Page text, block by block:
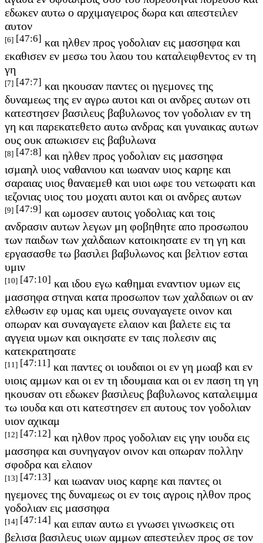
εδωκεν αυτω ο αρχιμαγειρος δωρα και απεστειλεν
αυτον
[6] [47:6] και ηλθεν προς γοδολιαν εις μασσηφα και
εκαθισεν εν μεσω του λαου του καταλειφθεντος εν τη
γη
[7] [47:7] και ηκουσαν παντες οι ηγεμονες της
δυναμεως της εν αγρω αυτοι και οι ανδρες αυτων οτι
κατεστησεν βασιλευς βαβυλωνος τον γοδολιαν εν τη
γη και παρεκατεθετο αυτω ανδρας και γυναικας αυτων
ους ουκ απωκισεν εις βαβυλωνα
[8] [47:8] και ηλθεν προς γοδολιαν εις μασσηφα
ισμαηλ υιος ναθανιου και ιωαναν υιος καρηε και
σαραιας υιος θαναεμεθ και υιοι ωφε του νετωφατι και
ιεζονιας υιος του μοχατι αυτοι και οι ανδρες αυτων
[9] [47:9] και ωμοσεν αυτοις γοδολιας και τοις
ανδρασιν αυτων λεγων μη φοβηθητε απο προσωπου
των παιδων των χαλδαιων κατοικησατε εν τη γη και
εργασασθε τω βασιλει βαβυλωνος και βελτιον εσται
υμιν
[10] [47:10] και ιδου εγω καθημαι εναντιον υμων εις
μασσηφα στηναι κατα προσωπον των χαλδαιων οι αν
ελθωσιν εφ υμας και υμεις συναγαγετε οινον και
οπωραν και συναγαγετε ελαιον και βαλετε εις τα
αγγεια υμων και οικησατε εν ταις πολεσιν αις
κατεκρατησατε
[11] [47:11] και παντες οι ιουδαιοι οι εν γη μωαβ και εν
υιοις αμμων και οι εν τη ιδουμαια και οι εν παση τη γη
ηκουσαν οτι εδωκεν βασιλευς βαβυλωνος καταλειμμα
τω ιουδα και οτι κατεστησεν επ αυτους τον γοδολιαν
υιον αχικαμ
[12] [47:12] και ηλθον προς γοδολιαν εις γην ιουδα εις
μασσηφα και συνηγαγον οινον και οπωραν πολλην
σφοδρα και ελαιον
[13] [47:13] και ιωαναν υιος καρηε και παντες οι
ηγεμονες της δυναμεως οι εν τοις αγροις ηλθον προς
γοδολιαν εις μασσηφα
[14] [47:14] και ειπαν αυτω ει γνωσει γινωσκεις οτι
βελισα βασιλευς υιων αμμων απεστειλεν προς σε τον